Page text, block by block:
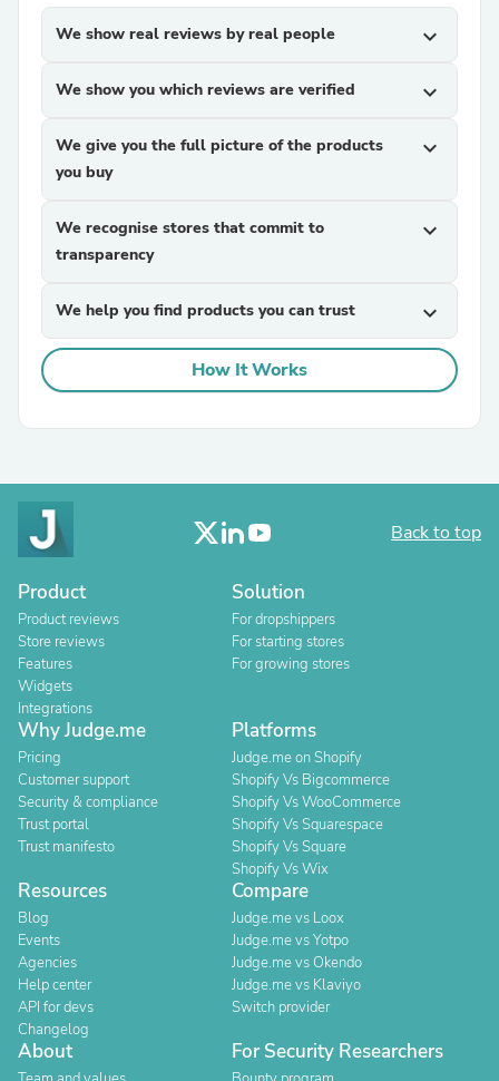
We show real reviews by real people expand_more
We show you which reviews are verified expand_more
We give you the full picture of the products
you buy
expand_more
We recognise stores that commit to
transparency
expand_more
We help you find products you can trust expand_more
How It Works
Back to top
Product
Product reviews
Store reviews
Features
Widgets
Integrations
Solution
For dropshippers
For starting stores
For growing stores
Why Judge.me
Pricing
Customer support
Security & compliance
Trust portal
Trust manifesto
Platforms
Judge.me on Shopify
Shopify Vs Bigcommerce
Shopify Vs WooCommerce
Shopify Vs Squarespace
Shopify Vs Square
Shopify Vs Wix
Resources
Blog
Events
Agencies
Help center
API for devs
Changelog
Compare
Judge.me vs Loox
Judge.me vs Yotpo
Judge.me vs Okendo
Judge.me vs Klaviyo
Switch provider
About For Security Researchers